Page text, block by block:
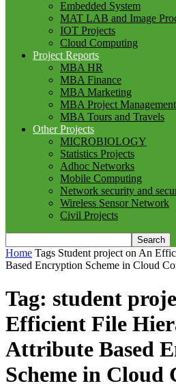
Embedded System
MAT LAB and Image
IOT Projects
Cloud Computing
Project Reports
MBA HR
MBA Finance
MBA Marketing
MBA Project Management
MBA Tours and Travels
Other Projects
MICROBIOLOGY
Statistics Projects
Adhoc Networks
Mobile Computing
Network security and
Wireless Sensor Network
Civil Projects
Home Tags Student project on An
Based Encryption Scheme in Cloud
Tag: student
Efficient File
Attribute Based
Scheme in Cloud